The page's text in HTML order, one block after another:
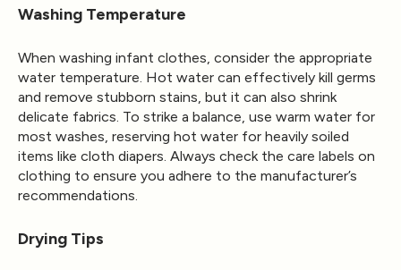
Washing Temperature
When washing infant clothes, consider the appropriate
water temperature. Hot water can effectively kill germs
and remove stubborn stains, but it can also shrink
delicate fabrics. To strike a balance, use warm water for
most washes, reserving hot water for heavily soiled
items like cloth diapers. Always check the care labels on
clothing to ensure you adhere to the manufacturer’s
recommendations.
Drying Tips